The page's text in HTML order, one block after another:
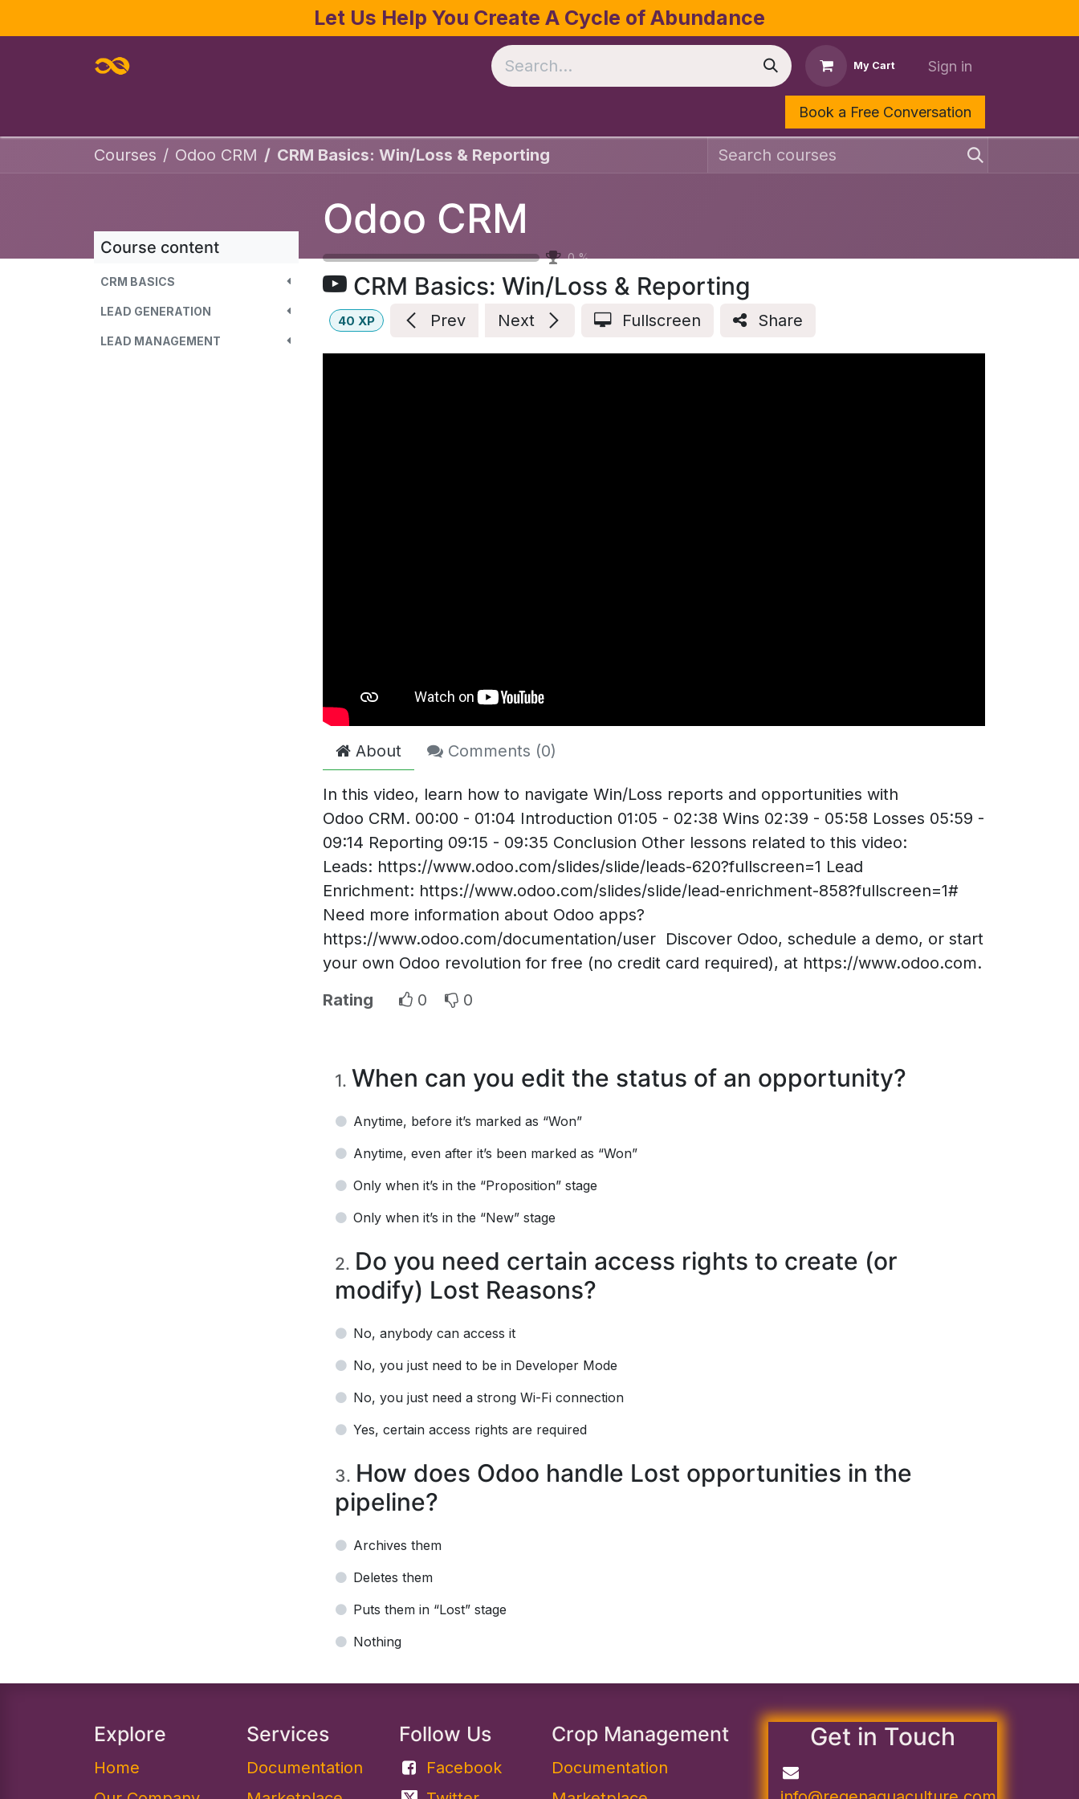
Let Us Help You Create A Cycle of Abundance
My Cart Sign in
Contact Us
Book a Free Conversation
Courses Odoo CRM CRM Basics: Win/Loss & Reporting
Odoo CRM
0%
Course content
CRM BASICS
LEAD GENERATION
LEAD MANAGEMENT
CRM Basics: Win/Loss & Reporting
40 XP Prev Next Fullscreen Share
About Comments (0)
In this video, learn how to navigate Win/Loss reports and opportunities with
Odoo CRM. 00:00 - 01:04 Introduction 01:05 - 02:38 Wins 02:39 - 05:58 Losses 05:59 -
09:14 Reporting 09:15 - 09:35 Conclusion Other lessons related to this video:
Leads: https://www.odoo.com/slides/slide/leads-620?fullscreen=1 Lead
Enrichment: https://www.odoo.com/slides/slide/lead-enrichment-858?fullscreen=1#
Need more information about Odoo apps?
https://www.odoo.com/documentation/user Discover Odoo, schedule a demo, or start
your own Odoo revolution for free (no credit card required), at https://www.odoo.com.
Rating
0 0
1. When can you edit the status of an opportunity?
Anytime, before it’s marked as “Won”
Anytime, even after it’s been marked as “Won”
Only when it’s in the “Proposition” stage
Only when it’s in the “New” stage
2. Do you need certain access rights to create (or
modify) Lost Reasons?
No, anybody can access it
No, you just need to be in Developer Mode
No, you just need a strong Wi-Fi connection
Yes, certain access rights are required
3. How does Odoo handle Lost opportunities in the
pipeline?
Archives them
Deletes them
Puts them in “Lost” stage
Nothing
Explore
Home
Services
Documentation​
Follow Us
Facebook
Crop Management
Documentation
Get in Touch